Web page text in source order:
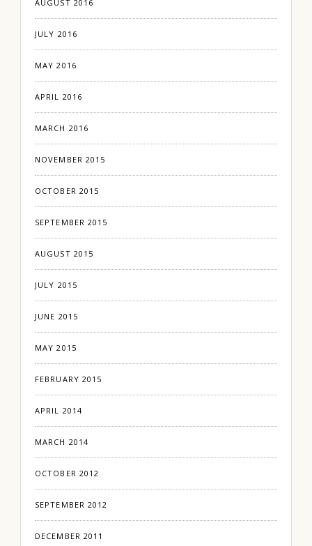
AUGUST 2016
JULY 2016
MAY 2016
APRIL 2016
MARCH 2016
NOVEMBER 2015
OCTOBER 2015
SEPTEMBER 2015
AUGUST 2015
JULY 2015
JUNE 2015
MAY 2015
FEBRUARY 2015
APRIL 2014
MARCH 2014
OCTOBER 2012
SEPTEMBER 2012
DECEMBER 2011